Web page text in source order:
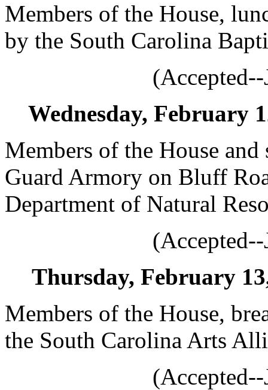
Members of the House,
by the South Carolina
Wednesday, February
Members of the House
Guard Armory on Bluff
Department of Natural
Thursday, February
Members of the House,
the South Carolina Arts